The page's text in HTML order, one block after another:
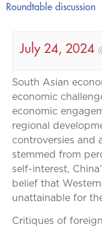
Roundtable discussion
July 24, 2024
South Asian
economic
economic
regional
controversies and
stemmed from
self-interest,
belief that
unattainable for
Critiques of